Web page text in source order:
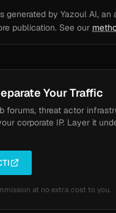
generated by Yazoul AI,
publication. See our
Your Traffic
forums, threat actor
corporate IP. Layer it
at no extra cost to you.